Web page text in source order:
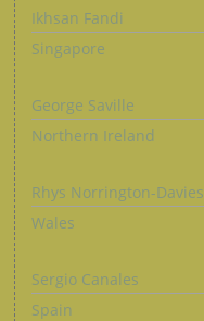
Ikhsan Fandi
Singapore
George Saville
Northern Ireland
Rhys Norrington-Davies
Wales
Sergio Canales
Spain